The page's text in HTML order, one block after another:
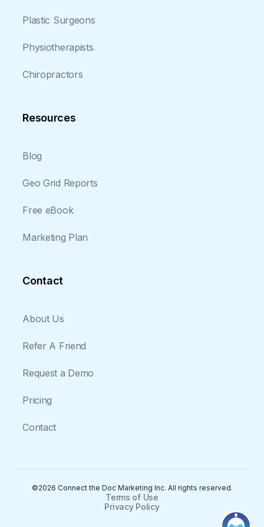
Plastic Surgeons
Physiotherapists
Chiropractors
Resources
Blog
Geo Grid Reports
Free eBook
Marketing Plan
Contact
About Us
Refer A Friend
Request a Demo
Pricing
Contact
©2026 Connect the Doc Marketing Inc. All rights reserved.
Terms of Use
Privacy Policy